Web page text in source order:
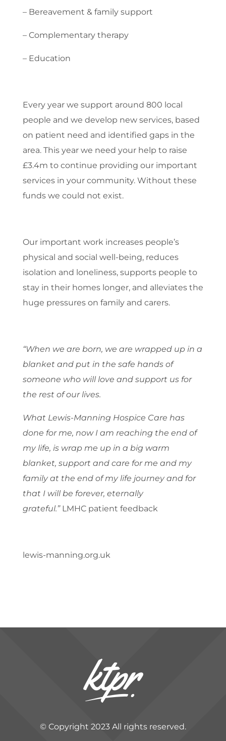
– Bereavement & family support
– Complementary therapy
– Education
Every year we support around 800 local
people and we develop new services, based
on patient need and identified gaps in the
area. This year we need your help to raise
£3.4m to continue providing our important
services in your community. Without these
funds we could not exist.
Our important work increases people’s
physical and social well-being, reduces
isolation and loneliness, supports people to
stay in their homes longer, and alleviates the
huge pressures on family and carers.
“When we are born, we are wrapped up in a
blanket and put in the safe hands of
someone who will love and support us for
the rest of our lives.
What Lewis-Manning Hospice Care has
done for me, now I am reaching the end of
my life, is wrap me up in a big warm
blanket, support and care for me and my
family at the end of my life journey and for
that I will be forever, eternally
grateful.” LMHC patient feedback
lewis-manning.org.uk
© Copyright 2023 All rights reserved.